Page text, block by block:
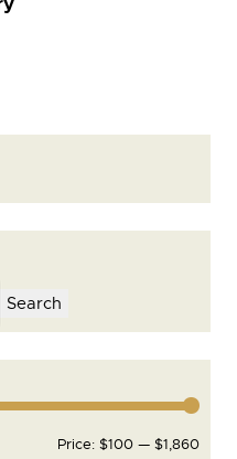
Search
Price: $100 — $1,860